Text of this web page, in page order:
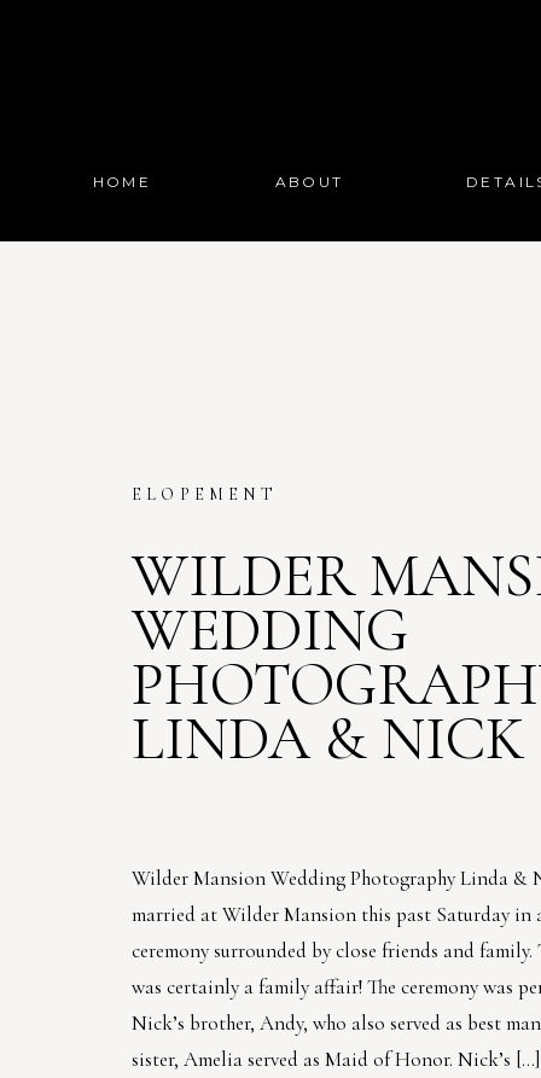
ABOUT
HOME
Wilder Mansion Wedding Photography Linda &
married at Wilder Mansion this past Saturday in
ceremony surrounded by close friends and family.
was certainly a family affair! The ceremony was
Nick’s brother, Andy, who also served as best
sister, Amelia served as Maid of Honor. Nick’s […]
WILDER
WEDDING
LINDA & NICK
ELOPEMENT